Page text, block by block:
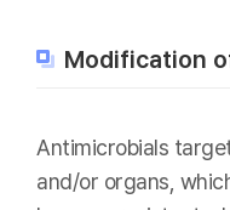
Modification
Antimicrobials
and/or organs,